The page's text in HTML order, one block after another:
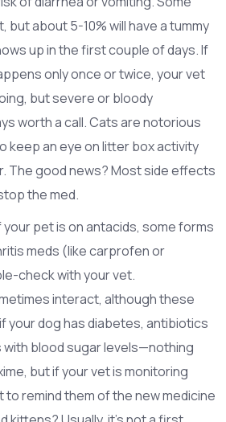
but about 5-10% will have a tummy
up in the first couple of days. If
only once or twice, your vet
but severe or bloody
worth a call. Cats are notorious
keep an eye on litter box activity
The good news? Most side effects
the med.
pet is on antacids, some forms
meds (like carprofen or
check with your vet.
interact, although these
your dog has diabetes, antibiotics
blood sugar levels—nothing
but if your vet is monitoring
to remind them of the new medicine